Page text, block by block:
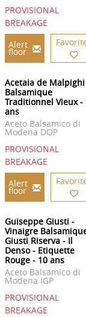
PROVISIONAL
BREAKAGE
Alert
floor
Acetaia de
Balsamique
Traditionnel Vieux -
ans
Aceto Balsamico di
Modena DOP
PROVISIONAL
BREAKAGE
Alert
floor
Guiseppe Giusti -
Vinaigre
Giusti Riserva - Il
Denso - Etiquette
Rouge - 10 ans
Aceto Balsamico di
Modena IGP
PROVISIONAL
BREAKAGE